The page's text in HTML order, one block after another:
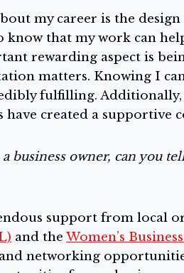
my career is the
know that my work can
rewarding aspect is
matters. Knowing I
fulfilling. Additionally,
have created a
business owner, can you
support from local
and the Women’s
and networking